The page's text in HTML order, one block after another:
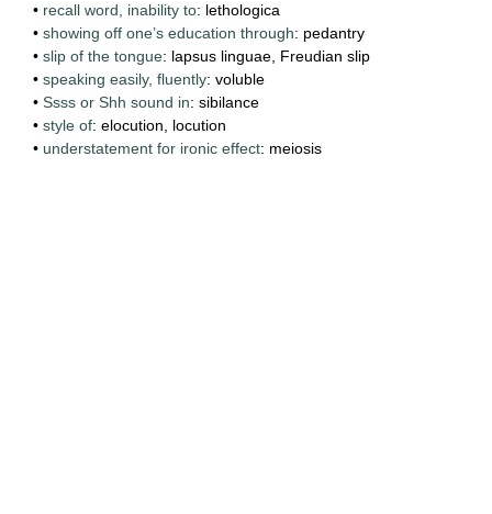
• recall word, inability to: lethologica
• showing off one’s education through: pedantry
• slip of the tongue: lapsus linguae, Freudian slip
• speaking easily, fluently: voluble
• Ssss or Shh sound in: sibilance
• style of: elocution, locution
• understatement for ironic effect: meiosis